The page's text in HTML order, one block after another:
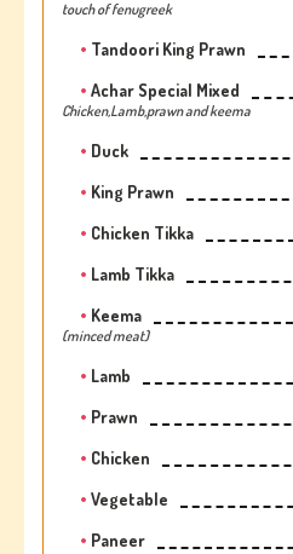
touch of fenugreek
Tandoori King Prawn
Achar Special Mixed
Chicken,Lamb,prawn and keema
Duck
King Prawn
Chicken Tikka
Lamb Tikka
Keema
(minced meat)
Lamb
Prawn
Chicken
Vegetable
Paneer